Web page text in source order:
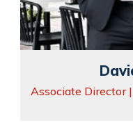
Associate Director